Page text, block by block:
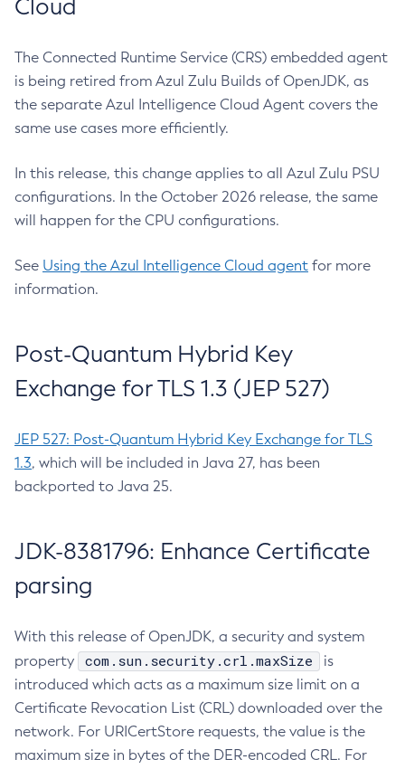
Cloud
The Connected Runtime Service (CRS) embedded agent
is being retired from Azul Zulu Builds of OpenJDK, as
the separate Azul Intelligence Cloud Agent covers the
same use cases more efficiently.
In this release, this change applies to all Azul Zulu PSU
configurations. In the October 2026 release, the same
will happen for the CPU configurations.
See Using the Azul Intelligence Cloud agent for more
information.
Post-Quantum Hybrid Key
Exchange for TLS 1.3 (JEP 527)
JEP 527: Post-Quantum Hybrid Key Exchange for TLS
1.3, which will be included in Java 27, has been
backported to Java 25.
JDK-8381796: Enhance Certificate
parsing
With this release of OpenJDK, a security and system
property
com.sun.security.crl.maxSize
is
introduced which acts as a maximum size limit on a
Certificate Revocation List (CRL) downloaded over the
network. For URICertStore requests, the value is the
maximum size in bytes of the DER-encoded CRL. For